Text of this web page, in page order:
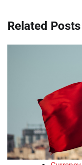
Related Posts